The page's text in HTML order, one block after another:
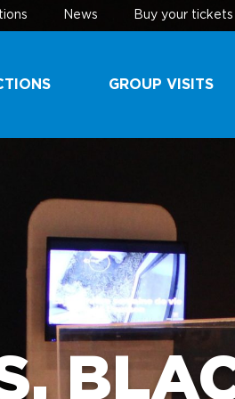
News Buy your tickets
GROUP VISITS
TOURIST
GROUPS
A VISIT BEHIND
THE SCENES